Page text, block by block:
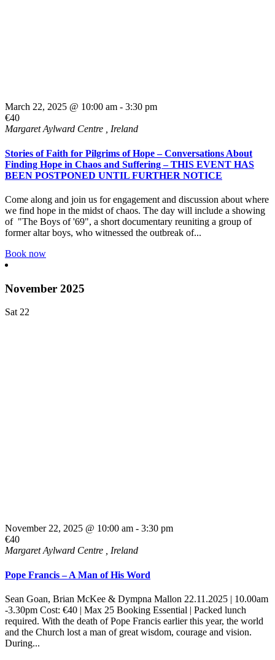
March 22, 2025 @ 10:00 am - 3:30 pm
€40
Margaret Aylward Centre , Ireland
Stories of Faith for Pilgrims of Hope – Conversations About
Finding Hope in Chaos and Suffering – THIS EVENT HAS
BEEN POSTPONED UNTIL FURTHER NOTICE
Come along and join us for engagement and discussion about where
we find hope in the midst of chaos. The day will include a showing
of "The Boys of '69", a short documentary reuniting a group of
former altar boys, who witnessed the outbreak of...
Book now
November 2025
Sat 22
November 22, 2025 @ 10:00 am - 3:30 pm
€40
Margaret Aylward Centre
, Ireland
Pope Francis – A Man of His Word
Sean Goan, Brian McKee & Dympna Mallon 22.11.2025 | 10.00am
-3.30pm Cost: €40 | Max 25 Booking Essential | Packed lunch
required. With the death of Pope Francis earlier this year, the world
and the Church lost a man of great wisdom, courage and vision.
During...